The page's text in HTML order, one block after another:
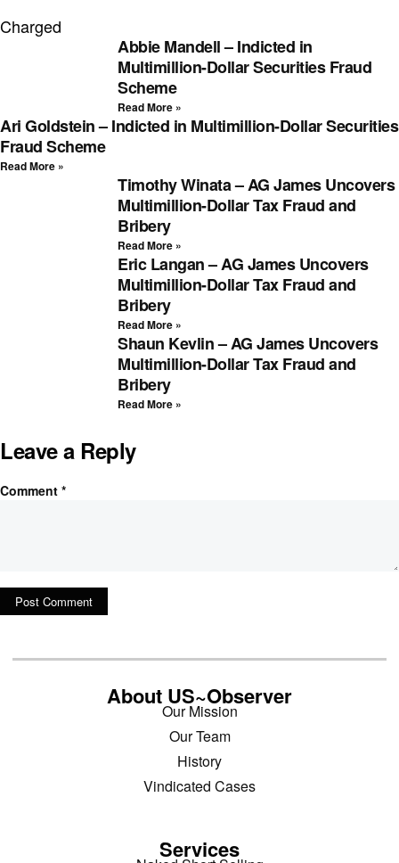
Charged
Abbie Mandell – Indicted in
Multimillion-Dollar Securities Fraud
Scheme
Read More »
Ari Goldstein – Indicted in Multimillion-Dollar Securities
Fraud Scheme
Read More »
Timothy Winata – AG James Uncovers
Multimillion-Dollar Tax Fraud and
Bribery
Read More »
Eric Langan – AG James Uncovers
Multimillion-Dollar Tax Fraud and
Bribery
Read More »
Shaun Kevlin – AG James Uncovers
Multimillion-Dollar Tax Fraud and
Bribery
Read More »
Leave a Reply
Comment *
About US~Observer
Our Mission
Our Team
History
Vindicated Cases
Services